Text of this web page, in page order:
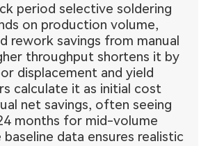
period selective soldering
on production volume,
rework savings from manual
throughput shortens it by
displacement and yield
calculate it as initial cost
net savings, often seeing
months for mid-volume
baseline data ensures realistic